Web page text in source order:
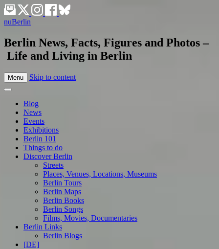
nuBerlin
Berlin News, Facts, Figures and Photos –
Life and Living in Berlin
Menu Skip to content
Blog
News
Events
Exhibitions
Berlin 101
Things to do
Discover Berlin
Streets
Places, Venues, Locations, Museums
Berlin Tours
Berlin Maps
Berlin Books
Berlin Songs
Films, Movies, Documentaries
Berlin Links
Berlin Blogs
[DE]